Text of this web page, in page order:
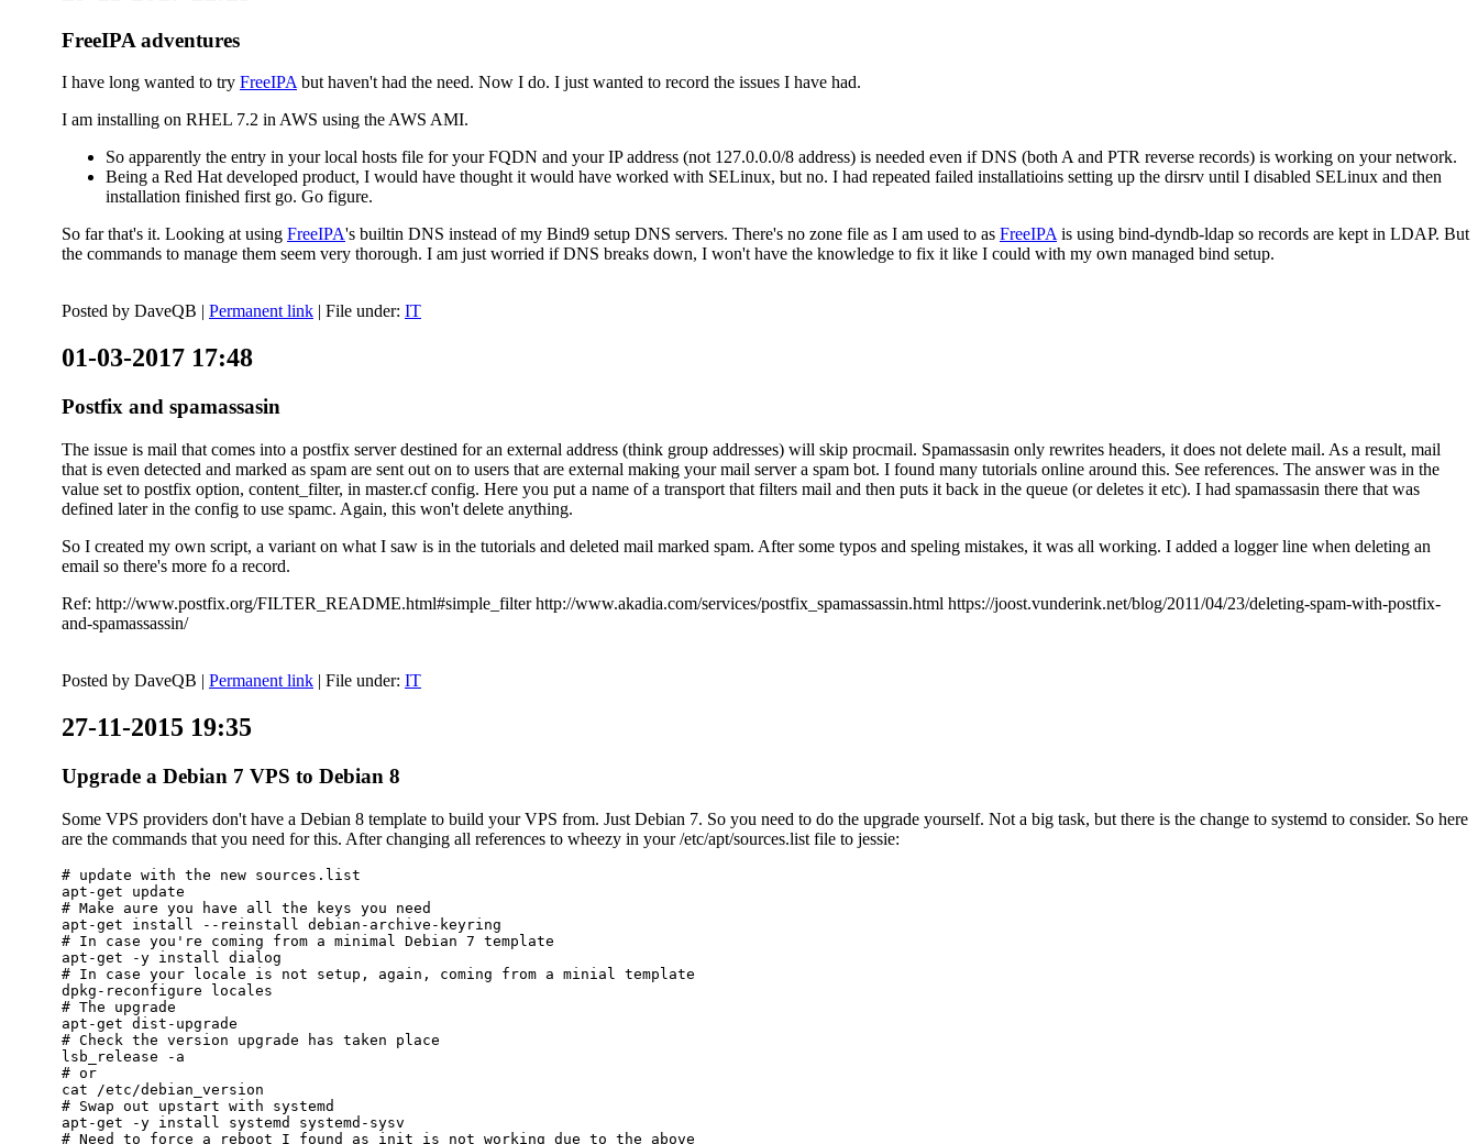
FreeIPA adventures
I have long wanted to try FreeIPAbut haven't had the need. Now I do. I just wanted to record the issues I have had.
I am installing on RHEL 7.2 in AWS using the AWS AMI.
So apparently the entry in your local hosts file for your FQDN and your IP address (not 127.0.0.0/8 address) is needed even if DNS (both A and PTR reverse records) is working on your network.
Being a Red Hat developed product, I would have thought it would have worked with SELinux, but no. I had repeated failed installatioins setting up the dirsrv until I disabled SELinux and then
installation finished first go. Go figure.
So far that's it. Looking at using FreeIPA's builtin DNS instead of my Bind9 setup DNS servers. There's no zone file as I am used to as FreeIPAis using bind-dyndb-ldap so records are kept in LDAP. But
the commands to manage them seem very thorough. I am just worried if DNS breaks down, I won't have the knowledge to fix it like I could with my own managed bind setup.
Posted by DaveQB | Permanent link | File under: IT
01-03-2017 17:48
Postfix and spamassasin
The issue is mail that comes into a postfix server destined for an external address (think group addresses) will skip procmail. Spamassasin only rewrites headers, it does not delete mail. As a result, mail
that is even detected and marked as spam are sent out on to users that are external making your mail server a spam bot. I found many tutorials online around this. See references. The answer was in the
value set to postfix option, content_filter, in master.cf config. Here you put a name of a transport that filters mail and then puts it back in the queue (or deletes it etc). I had spamassasin there that was
defined later in the config to use spamc. Again, this won't delete anything.
So I created my own script, a variant on what I saw is in the tutorials and deleted mail marked spam. After some typos and speling mistakes, it was all working. I added a logger line when deleting an
email so there's more fo a record.
Ref: http://www.postfix.org/FILTER_README.html#simple_filter http://www.akadia.com/services/postfix_spamassassin.html https://joost.vunderink.net/blog/2011/04/23/deleting-spam-with-postfix-
and-spamassassin/
Posted by DaveQB | Permanent link | File under: IT
27-11-2015 19:35
Upgrade a Debian 7 VPS to Debian 8
Some VPS providers don't have a Debian 8 template to build your VPS from. Just Debian 7. So you need to do the upgrade yourself. Not a big task, but there is the change to systemd to consider. So here
are the commands that you need for this. After changing all references to wheezy in your /etc/apt/sources.list file to jessie:
# update with the new sources.list
apt-get update
# Make aure you have all the keys you need
apt-get install --reinstall debian-archive-keyring
# In case you're coming from a minimal Debian 7 template
apt-get -y install dialog
# In case your locale is not setup, again, coming from a minial template
dpkg-reconfigure locales
# The upgrade
apt-get dist-upgrade
# Check the version upgrade has taken place
lsb_release -a
# or
cat /etc/debian_version
# Swap out upstart with systemd
apt-get -y install systemd systemd-sysv
# Need to force a reboot I found as init is not working due to the above